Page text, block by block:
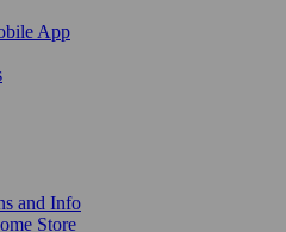
App
and Info
Store